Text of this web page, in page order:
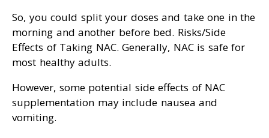
So, you could split your doses and take one in the
morning and another before bed. Risks/Side
Effects of Taking NAC. Generally, NAC is safe for
most healthy adults.
However, some potential side effects of NAC
supplementation may include nausea and
vomiting.